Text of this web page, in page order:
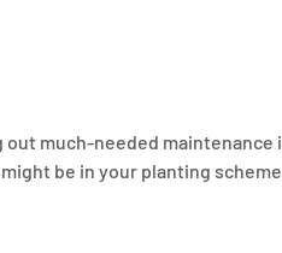
much-needed maintenance
be in your planting scheme